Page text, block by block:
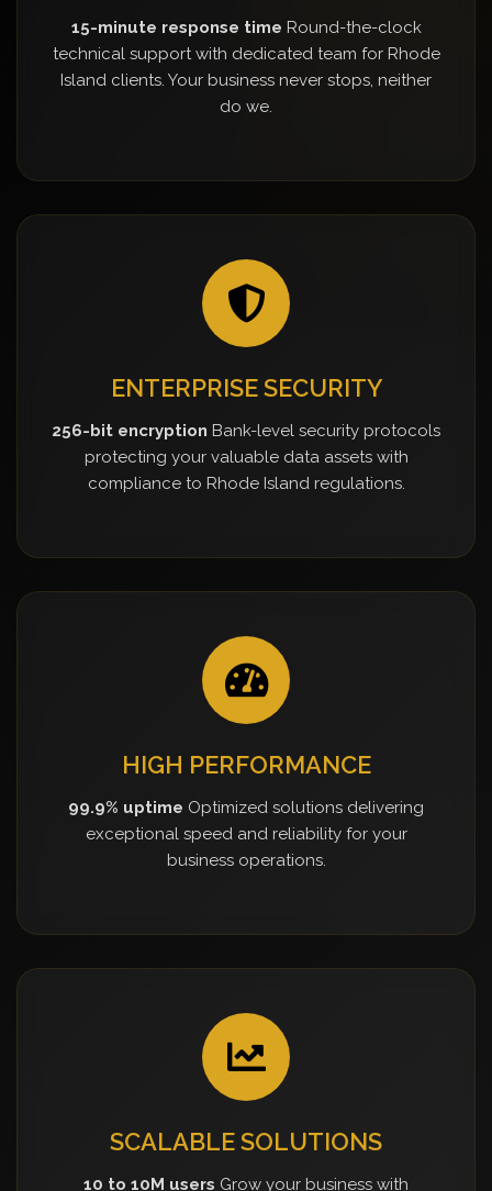
15-minute response time Round-the-clock
technical support with dedicated team for Rhode
Island clients. Your business never stops, neither
do we.
ENTERPRISE SECURITY
256-bit encryption Bank-level security protocols
protecting your valuable data assets with
compliance to Rhode Island regulations.
HIGH PERFORMANCE
99.9% uptime Optimized solutions delivering
exceptional speed and reliability for your
business operations.
SCALABLE SOLUTIONS
10 to 10M users Grow your business with